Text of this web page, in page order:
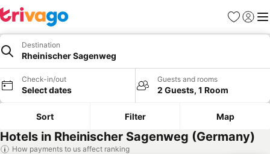
Favorites
Sign in
Destination
Rheinischer Sagenweg
Check-in/out
Select dates
Guests and rooms
2 Guests, 1 Room
Sort Filter Map
Hotels in Rheinischer Sagenweg (Germany)
How payments to us affect ranking